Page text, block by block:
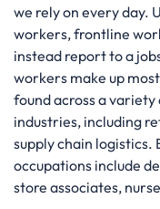
we rely on every day.
workers, frontline
instead report to a
workers make up
found across a
industries, including
supply chain
occupations include
store associates,